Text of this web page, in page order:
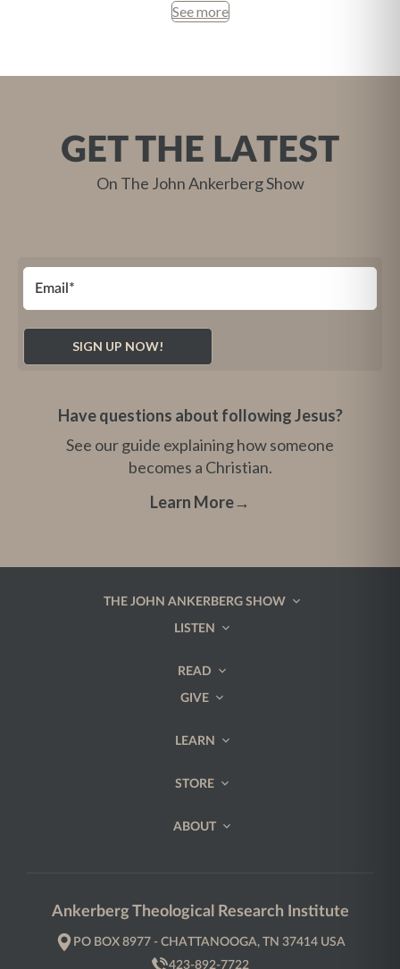
See more
GET THE LATEST
On The John Ankerberg Show
Have questions about following Jesus?
See our guide explaining how someone
becomes a Christian.
Learn More→
THE JOHN ANKERBERG SHOW
LISTEN
READ
GIVE
LEARN
STORE
ABOUT
Ankerberg Theological Research Institute
PO BOX 8977 - CHATTANOOGA, TN 37414 USA
423-892-7722